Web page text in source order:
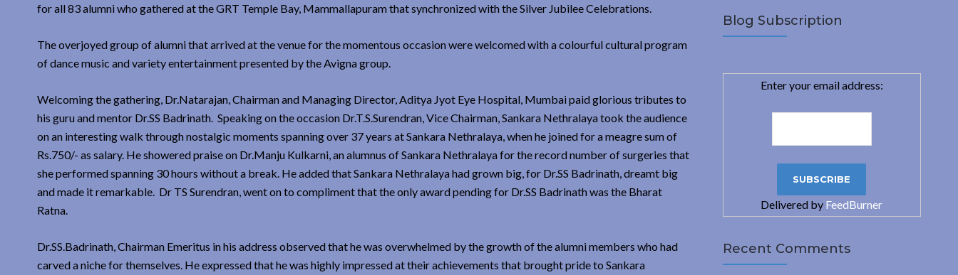
for all 83 alumni who gathered at the GRT Temple Bay, Mammallapuram that synchronized with the Silver Jubilee Celebrations.
The overjoyed group of alumni that arrived at the venue for the momentous occasion were welcomed with a colourful cultural program
of dance music and variety entertainment presented by the Avigna group.
Welcoming the gathering, Dr.Natarajan, Chairman and Managing Director, Aditya Jyot Eye Hospital, Mumbai paid glorious tributes to
his guru and mentor Dr.SS Badrinath. Speaking on the occasion Dr.T.S.Surendran, Vice Chairman, Sankara Nethralaya took the audience
on an interesting walk through nostalgic moments spanning over 37 years at Sankara Nethralaya, when he joined for a meagre sum of
Rs.750/- as salary. He showered praise on Dr.Manju Kulkarni, an alumnus of Sankara Nethralaya for the record number of surgeries that
she performed spanning 30 hours without a break. He added that Sankara Nethralaya had grown big, for Dr.SS Badrinath, dreamt big
and made it remarkable. Dr TS Surendran, went on to compliment that the only award pending for Dr.SS Badrinath was the Bharat
Ratna.
Dr.SS.Badrinath, Chairman Emeritus in his address observed that he was overwhelmed by the growth of the alumni members who had
carved a niche for themselves. He expressed that he was highly impressed at their achievements that brought pride to Sankara
Blog Subscription
Enter your email address:
Delivered by FeedBurner
Recent Comments